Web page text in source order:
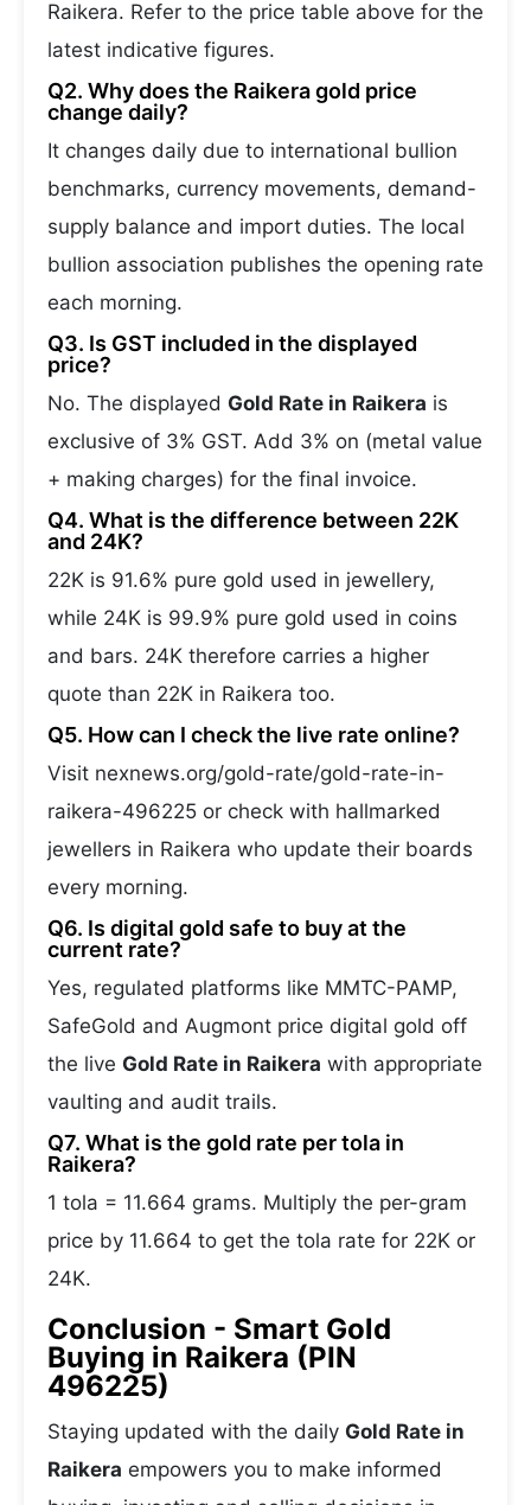
Raikera. Refer to the price table above for the
latest indicative figures.
Q2. Why does the Raikera gold price
change daily?
It changes daily due to international bullion
benchmarks, currency movements, demand-
supply balance and import duties. The local
bullion association publishes the opening rate
each morning.
Q3. Is GST included in the displayed
price?
No. The displayed Gold Rate in Raikera is
exclusive of 3% GST. Add 3% on (metal value
+ making charges) for the final invoice.
Q4. What is the difference between 22K
and 24K?
22K is 91.6% pure gold used in jewellery,
while 24K is 99.9% pure gold used in coins
and bars. 24K therefore carries a higher
quote than 22K in Raikera too.
Q5. How can I check the live rate online?
Visit nexnews.org/gold-rate/gold-rate-in-
raikera-496225 or check with hallmarked
jewellers in Raikera who update their boards
every morning.
Q6. Is digital gold safe to buy at the
current rate?
Yes, regulated platforms like MMTC-PAMP,
SafeGold and Augmont price digital gold off
the live Gold Rate in Raikera with appropriate
vaulting and audit trails.
Q7. What is the gold rate per tola in
Raikera?
1 tola = 11.664 grams. Multiply the per-gram
price by 11.664 to get the tola rate for 22K or
24K.
Conclusion - Smart Gold
Buying in Raikera (PIN
496225)
Staying updated with the daily Gold Rate in
Raikera empowers you to make informed